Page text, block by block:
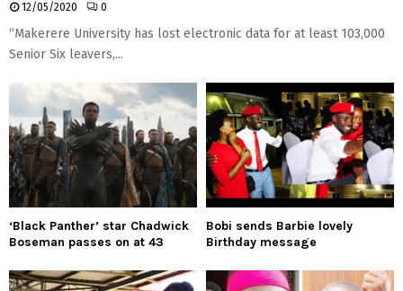
12/05/2020 0
“Makerere University has lost electronic data for at least 103,000
Senior Six leavers,...
‘Black Panther’ star Chadwick
Boseman passes on at 43
Bobi sends Barbie lovely
Birthday message